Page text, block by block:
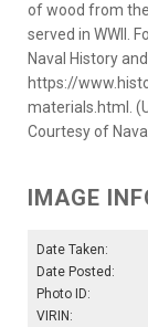
of wood from
served in WWII.
Naval History
https://
materials.html.
Courtesy of
IMAGE
Date Taken:
Date Posted:
Photo ID:
VIRIN: